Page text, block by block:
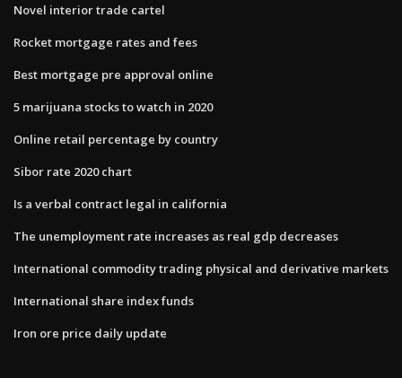
Novel interior trade cartel
Rocket mortgage rates and fees
Best mortgage pre approval online
5 marijuana stocks to watch in 2020
Online retail percentage by country
Sibor rate 2020 chart
Is a verbal contract legal in california
The unemployment rate increases as real gdp decreases
International commodity trading physical and derivative markets
International share index funds
Iron ore price daily update